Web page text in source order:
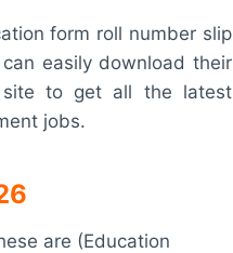
form roll number slip
easily download their
site to get all the latest
jobs.
are (Education